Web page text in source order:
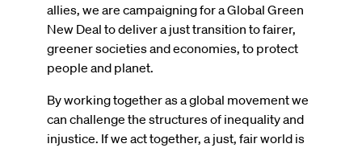
allies, we are campaigning for a Global Green
New Deal to deliver a just transition to fairer,
greener societies and economies, to protect
people and planet.
By working together as a global movement we
can challenge the structures of inequality and
injustice. If we act together, a just, fair world is